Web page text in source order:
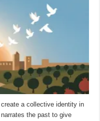
a collective identity in
the past to give